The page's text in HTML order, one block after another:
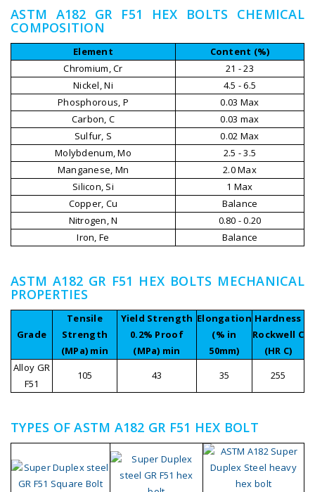
ASTM A182 GR F51 HEX BOLTS CHEMICAL
COMPOSITION
Element
Content (%)
Chromium, Cr
21 - 23
Nickel, Ni
4.5 - 6.5
Phosphorous, P
0.03 Max
Carbon, C
0.03 max
Sulfur, S
0.02 Max
Molybdenum, Mo
2.5 - 3.5
Manganese, Mn
2.0 Max
Silicon, Si
1 Max
Copper, Cu
Balance
Nitrogen, N
0.80 - 0.20
Iron, Fe
Balance
ASTM A182 GR F51 HEX BOLTS MECHANICAL
PROPERTIES
Grade
Tensile
Strength
(MPa) min
Yield Strength
0.2% Proof
(MPa) min
Elongation
(% in
50mm)
Hardness
Rockwell C
(HR C)
Alloy GR
F51
105 43 35 255
TYPES OF ASTM A182 GR F51 HEX BOLT